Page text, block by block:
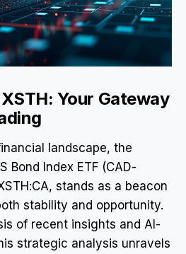
Your Gateway
landscape, the
Bond Index ETF (CAD-
stands as a beacon
stability and opportunity.
of recent insights and AI-
strategic analysis unravels